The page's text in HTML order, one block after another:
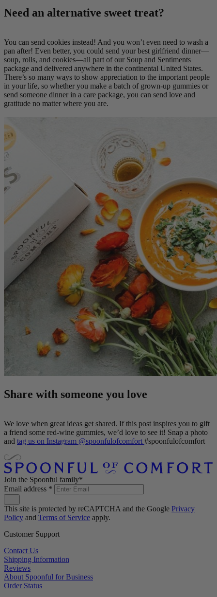
Need an alternative sweet treat?
You can send cookies instead! And you won’t even need to wash a
pan after! Even better, you could send your best girlfriend dinner—
soup, rolls, and cookies—all part of our Soup and Sentiments
package and delivered anywhere in the continental United States.
There’s so many ways to show appreciation to the important people
in your life, so whether you make a batch of grown-up gummies or
send someone dinner in a care package, you can send love and
gratitude no matter where you are.
Share with someone you love
We love when great ideas get shared. If this post inspires you to gift
a friend some red-wine gummies, we’d love to see it! Snap a photo
and tag us on Instagram @spoonfulofcomfort #spoonfulofcomfort
Join the Spoonful family*
Email address *
This site is protected by reCAPTCHA and the Google Privacy
Policy and Terms of Service apply.
Customer Support
Contact Us
Shipping Information
Reviews
About Spoonful for Business
Order Status